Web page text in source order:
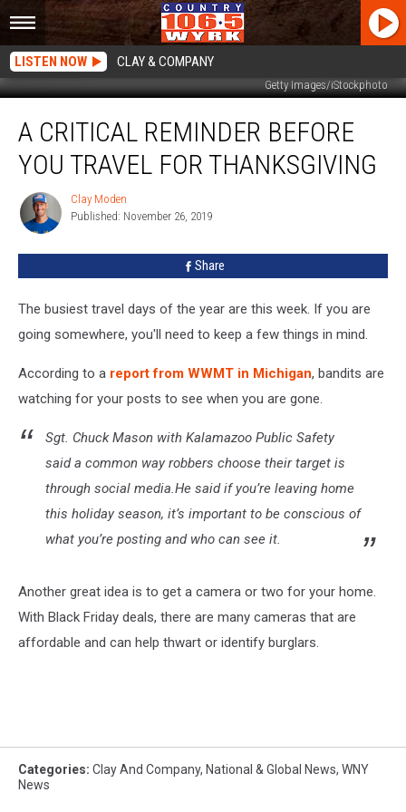
LISTEN NOW CLAY & COMPANY
Getty Images/iStockphoto
Critical
Reminder
Before
Travel
A CRITICAL REMINDER BEFORE
YOU TRAVEL FOR THANKSGIVING
Clay
Moden
Clay Moden
Published: November 26, 2019
Share
The busiest travel days of the year are this week. If you are
going somewhere, you'll need to keep a few things in mind.
According to a report from WWMT in Michigan, bandits are
watching for your posts to see when you are gone.
Sgt. Chuck Mason with Kalamazoo Public Safety
said a common way robbers choose their target is
through social media.He said if you’re leaving home
this holiday season, it’s important to be conscious of
what you’re posting and who can see it.
Another great idea is to get a camera or two for your home.
With Black Friday deals, there are many cameras that are
affordable and can help thwart or identify burglars.
Categories: Clay And Company, National & Global News, WNY
News